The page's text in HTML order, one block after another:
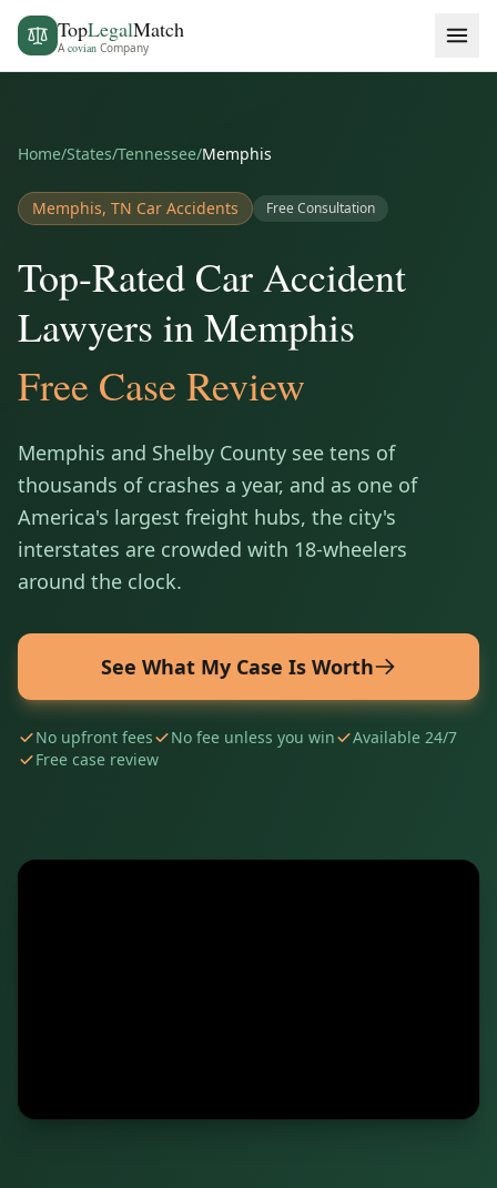
TopLegalMatch
Acovian Company
Home/States/Tennessee/Memphis
Memphis, TN Car Accidents Free Consultation
Top-Rated Car Accident
Lawyers in Memphis
Free Case Review
Memphis and Shelby County see tens of
thousands of crashes a year, and as one of
America's largest freight hubs, the city's
interstates are crowded with 18-wheelers
around the clock.
See What My Case Is Worth
No upfront fees No fee unless you win
Available 24/7
Free case review